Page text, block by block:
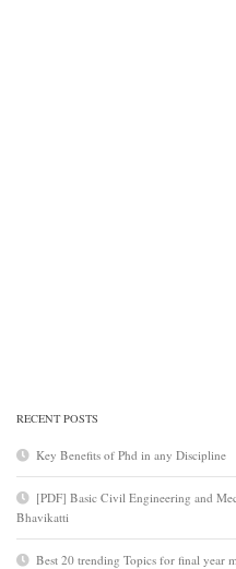
RECENT POSTS
Key Benefits of Phd in any Discipline
[PDF] Basic Civil Engineering and
Bhavikatti
Best 20 trending Topics for final year